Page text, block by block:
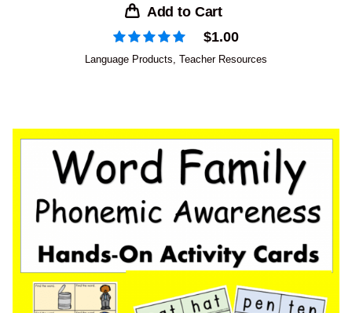
Add to Cart
$1.00
Language Products, Teacher Resources